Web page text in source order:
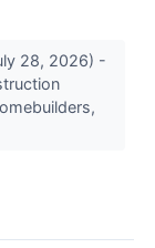
28, 2026) -